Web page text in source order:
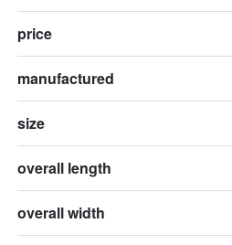
price
manufactured
size
overall length
overall width